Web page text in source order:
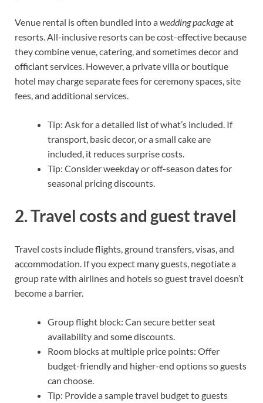
Venue rental is often bundled into awedding packageat
resorts. All-inclusive resorts can be cost-effective because
they combine venue, catering, and sometimes decor and
officiant services. However, a private villa or boutique
hotel may charge separate fees for ceremony spaces, site
fees, and additional services.
Tip: Ask for a detailed list of what’s included. If
transport, basic decor, or a small cake are
included, it reduces surprise costs.
Tip: Consider weekday or off-season dates for
seasonal pricing discounts.
2. Travel costs and guest travel
Travel costs include flights, ground transfers, visas, and
accommodation. If you expect many guests, negotiate a
group rate with airlines and hotels so guest travel doesn’t
become a barrier.
Group flight block: Can secure better seat
availability and some discounts.
Room blocks at multiple price points: Offer
budget-friendly and higher-end options so guests
can choose.
Tip: Provide a sample travel budget to guests